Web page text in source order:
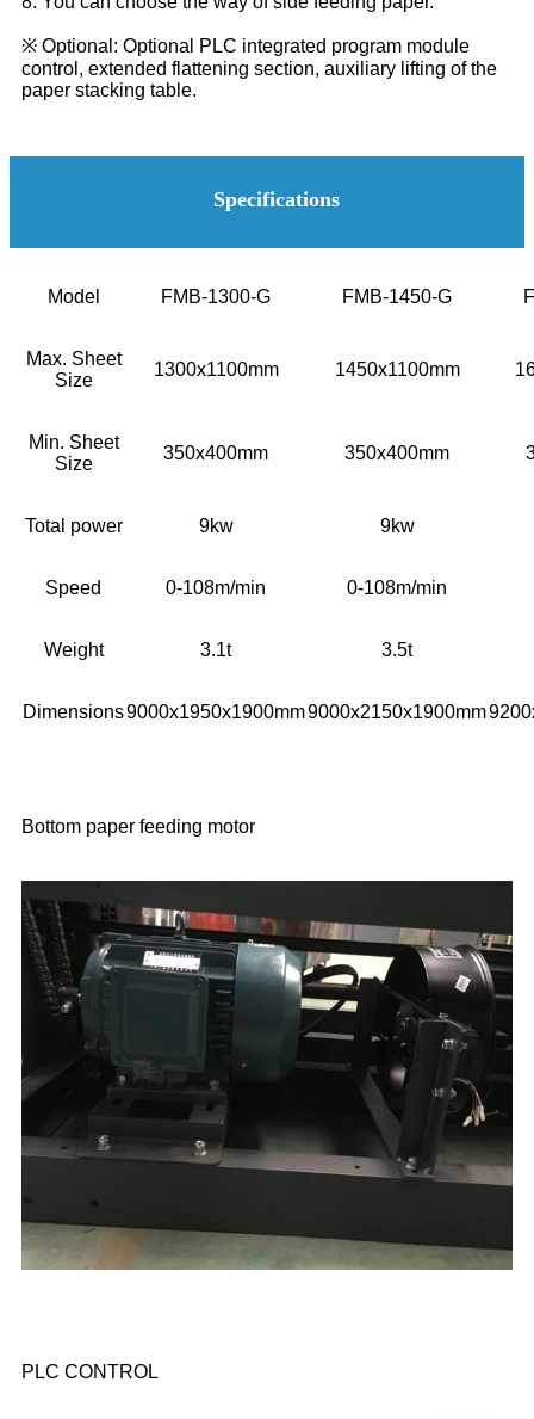
※ Optional: Optional PLC integrated program module
control, extended flattening section, auxiliary lifting of the
paper stacking table.
Specifications
Model FMB-1300-G FMB-1450-G
Max. Sheet
Size
1300x1100mm 1450x1100mm
Min. Sheet
Size
350x400mm 350x400mm
Total power 9kw 9kw
Speed 0-108m/min 0-108m/min
Weight 3.1t 3.5t
Dimensions9000x1950x1900mm9000x2150x1900mm
Bottom paper feeding motor
PLC CONTROL